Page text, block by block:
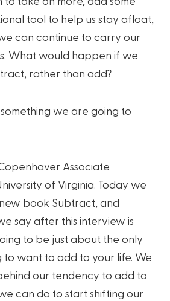
tool to help us stay afloat,
can continue to carry our
What would happen if we
rather than add?
we are going to
Associate
of Virginia. Today we
book Subtract, and
say after this interview is
to be just about the only
to want to add to your life. We
our tendency to add to
can do to start shifting our